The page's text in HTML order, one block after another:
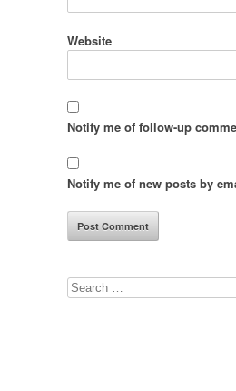
Website
Notify me of follow-up
Notify me of new posts by
Search